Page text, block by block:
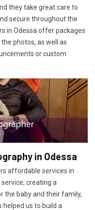
they take great care to
secure throughout the
in Odessa offer packages
photos, as well as
or custom
in Odessa
affordable services in
creating a
the baby and their family,
helped us to build a